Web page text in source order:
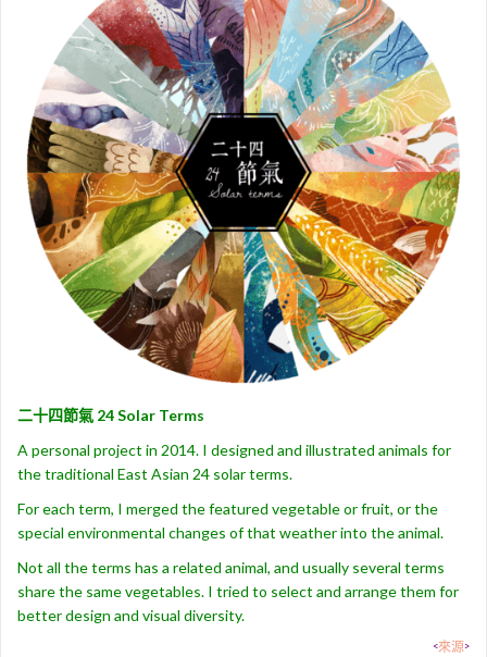
二十四節氣 24 Solar Terms
A personal project in 2014. I designed and illustrated animals for
the traditional East Asian 24 solar terms.
For each term, I merged the featured vegetable or fruit, or the
special environmental changes of that weather into the animal.
Not all the terms has a related animal, and usually several terms
share the same vegetables. I tried to select and arrange them for
better design and visual diversity.
<來源>